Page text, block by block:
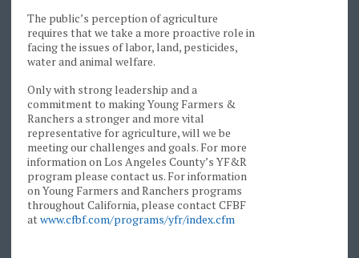
The public’s perception of agriculture
requires that we take a more proactive role in
facing the issues of labor, land, pesticides,
water and animal welfare.
Only with strong leadership and a
commitment to making Young Farmers &
Ranchers a stronger and more vital
representative for agriculture, will we be
meeting our challenges and goals. For more
information on Los Angeles County’s YF&R
program please contact us. For information
on Young Farmers and Ranchers programs
throughout California, please contact CFBF
at www.cfbf.com/programs/yfr/index.cfm